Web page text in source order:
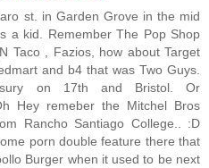
st. in Garden Grove in the mid
a kid. Remember The Pop Shop
Taco , Fazios, how about Target
and b4 that was Two Guys.
on 17th and Bristol. Or
Hey remeber the Mitchel Bros
Rancho Santiago College.. :D
porn double feature there that
Burger when it used to be next